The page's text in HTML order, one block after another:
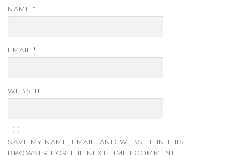
NAME *
EMAIL *
WEBSITE
SAVE MY NAME, EMAIL, AND WEBSITE IN THIS
BROWSER FOR THE NEXT TIME I COMMENT.